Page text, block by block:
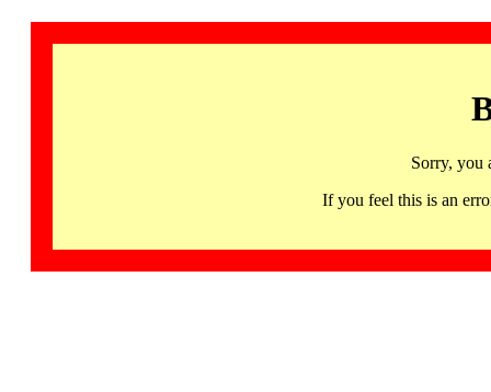
Sorry, you
If you feel this is an